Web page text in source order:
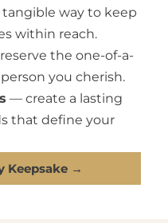
way to keep
within reach.
the one-of-a-
you cherish.
— create a lasting
that define your
Keepsake →